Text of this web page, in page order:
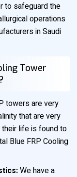
to safeguard the
operations
in Saudi
Tower
towers are very
that are very
life is found to
Blue FRP Cooling
We have a